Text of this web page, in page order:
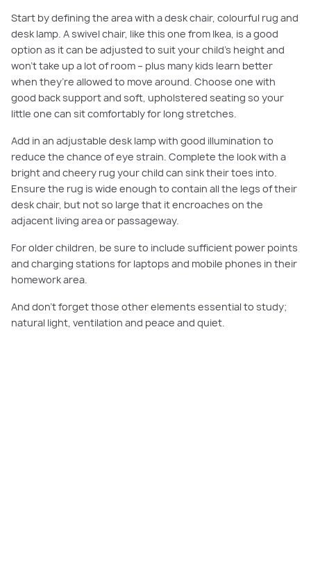
Start by defining the area with a desk chair, colourful rug and
desk lamp. A swivel chair, like this one from Ikea, is a good
option as it can be adjusted to suit your child’s height and
won’t take up a lot of room – plus many kids learn better
when they’re allowed to move around. Choose one with
good back support and soft, upholstered seating so your
little one can sit comfortably for long stretches.
Add in an adjustable desk lamp with good illumination to
reduce the chance of eye strain. Complete the look with a
bright and cheery rug your child can sink their toes into.
Ensure the rug is wide enough to contain all the legs of their
desk chair, but not so large that it encroaches on the
adjacent living area or passageway.
For older children, be sure to include sufficient power points
and charging stations for laptops and mobile phones in their
homework area.
And don’t forget those other elements essential to study;
natural light, ventilation and peace and quiet.